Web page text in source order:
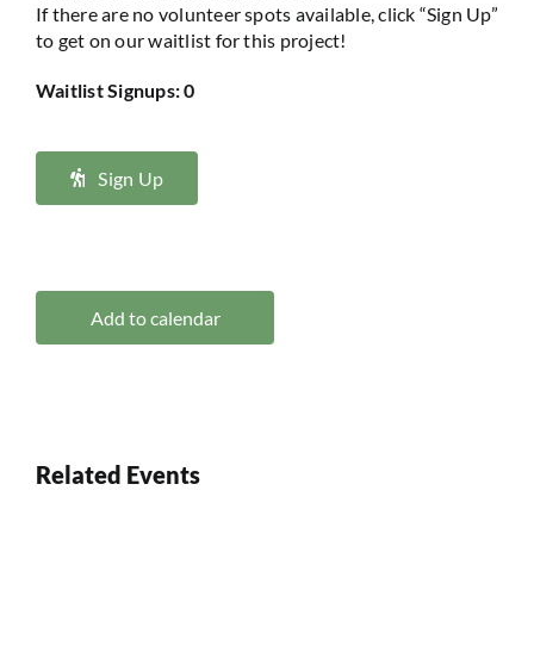
If there are no volunteer spots available, click “Sign Up”
to get on our waitlist for this project!
Waitlist Signups: 0
Sign Up
Add to calendar
Related Events